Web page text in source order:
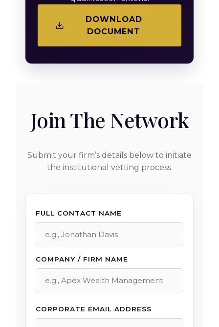
DOWNLOAD
DOCUMENT
Join The Network
Submit your firm’s details below to initiate
the institutional vetting process.
FULL CONTACT NAME
COMPANY / FIRM NAME
CORPORATE EMAIL ADDRESS